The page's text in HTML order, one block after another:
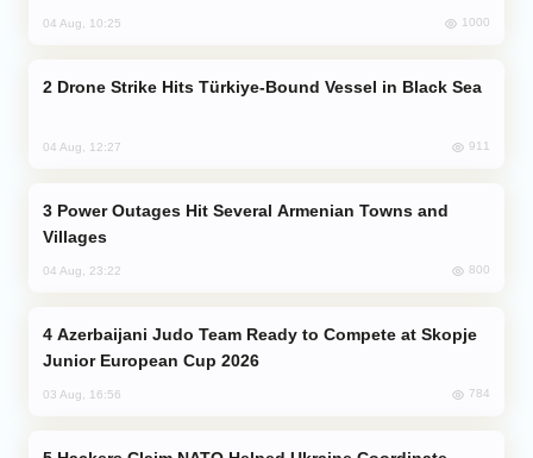
04 Aug, 10:25 1000
Drone Strike Hits Türkiye-Bound Vessel in Black Sea
04 Aug, 12:27 911
Villages
04 Aug, 23:22 800
Junior European Cup 2026
03 Aug, 16:56 784